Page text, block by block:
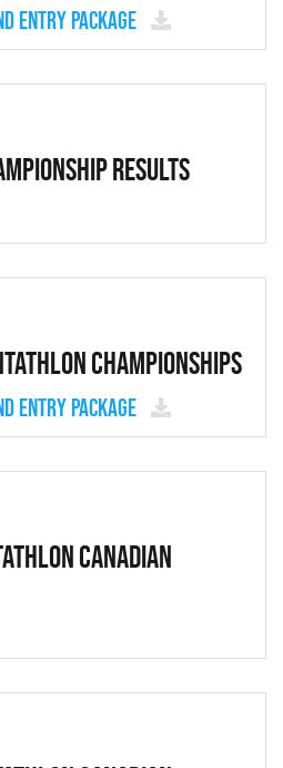
entry package
Results
Championships
entry package
Canadian